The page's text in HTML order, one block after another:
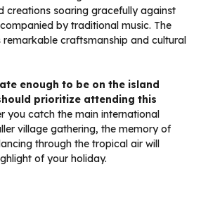
creations soaring gracefully against
by traditional music. The
remarkable craftsmanship and cultural
enough to be on the island
prioritize attending this
you catch the main international
village gathering, the memory of
through the tropical air will
of your holiday.